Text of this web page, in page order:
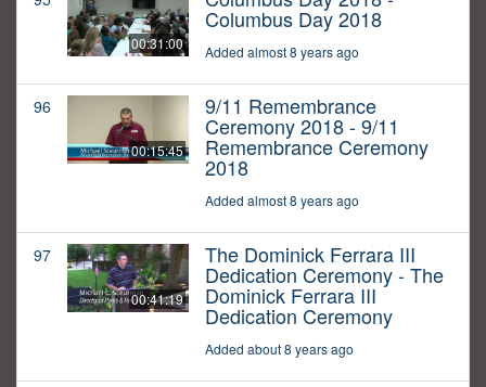
00:31:00
Columbus Day 2018
Added almost 8 years ago
96
00:15:45
9/11 Remembrance
Ceremony 2018 - 9/11
Remembrance Ceremony
2018
Added almost 8 years ago
97
00:41:19
The Dominick Ferrara III
Dedication Ceremony - The
Dominick Ferrara III
Dedication Ceremony
Added about 8 years ago